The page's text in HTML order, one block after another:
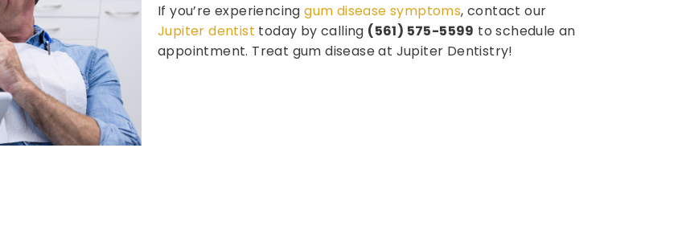
If you’re experiencinggum disease symptoms, contact our
Jupiter dentist today by calling (561) 575-5599 to schedule an
appointment. Treat gum disease at Jupiter Dentistry!